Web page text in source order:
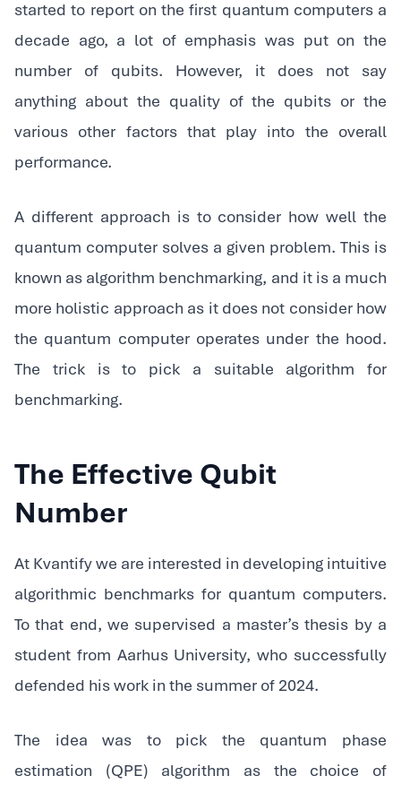
started to report on the first quantum computers a
decade ago, a lot of emphasis was put on the
number of qubits. However, it does not say
anything about the quality of the qubits or the
various other factors that play into the overall
performance.
‍A different approach is to consider how well the
quantum computer solves a given problem. This is
known as algorithm benchmarking, and it is a much
more holistic approach as it does not consider how
the quantum computer operates under the hood.
The trick is to pick a suitable algorithm for
benchmarking.
The Effective Qubit
Number
At Kvantify we are interested in developing intuitive
algorithmic benchmarks for quantum computers.
To that end, we supervised a master’s thesis by a
student from Aarhus University, who successfully
defended his work in the summer of 2024.‍
The idea was to pick the quantum phase
estimation (QPE) algorithm as the choice of